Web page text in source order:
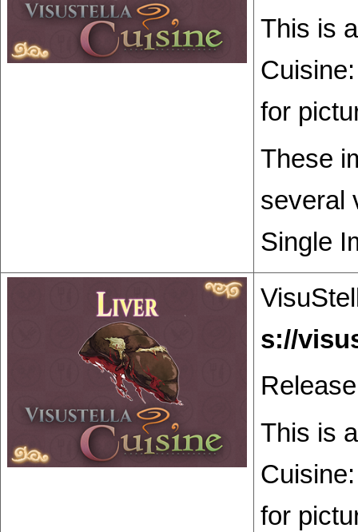
This is
for
These
several
Single
This is
for